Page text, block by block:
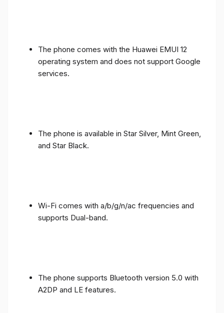
The phone comes with the Huawei EMUI 12
operating system and does not support Google
services.
The phone is available in Star Silver, Mint Green,
and Star Black.
Wi-Fi comes with a/b/g/n/ac frequencies and
supports Dual-band.
The phone supports Bluetooth version 5.0 with
A2DP and LE features.